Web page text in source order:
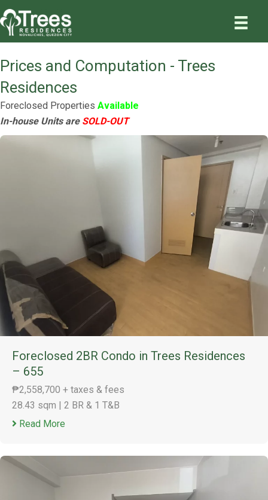
Prices and Computation - Trees
Residences
Foreclosed Properties Available
In-house Units are SOLD-OUT
Foreclosed 2BR Condo in Trees Residences
– 655
₱2,558,700 + taxes & fees
28.43 sqm | 2 BR & 1 T&B
Read More